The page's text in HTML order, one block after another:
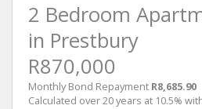
2 Bedroom
in Prestbury
R870,000
Monthly Bond Repayment R8,685.90
Calculated over 20 years at 10.5%